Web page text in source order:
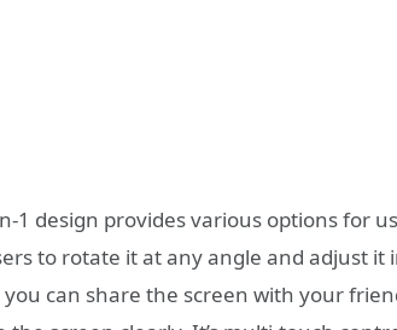
1 design provides various options for
to rotate it at any angle and adjust it
can share the screen with your